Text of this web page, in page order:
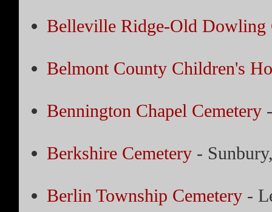
Belleville Ridge-Old Dowling
Belmont County Children's
Bennington Chapel Cemetery-
Berkshire Cemetery-
Berlin Township Cemetery-